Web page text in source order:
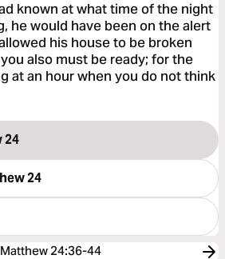
known at what time of the night
he would have been on the alert
his house to be broken
also must be ready; for the
at an hour when you do not think
24
24
Matthew 24:36-44